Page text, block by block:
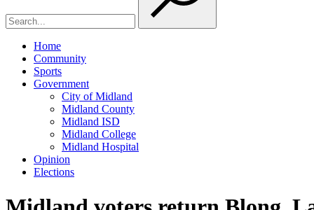
Home
Community
Sports
Government
City of Midland
Midland County
Midland ISD
Midland College
Midland Hospital
Opinion
Elections